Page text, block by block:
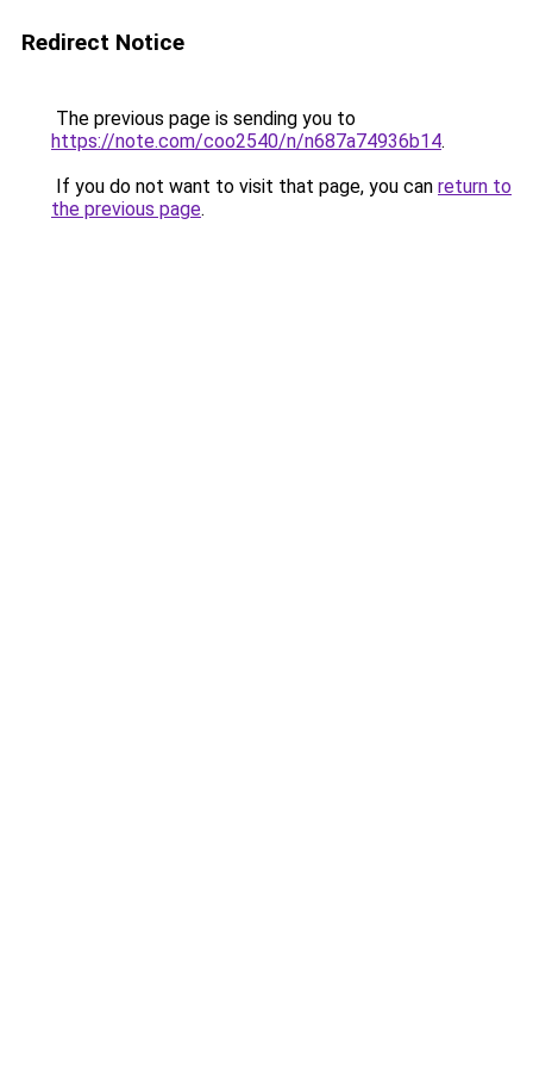
Redirect Notice
The previous page is sending you to
https://note.com/coo2540/n/n687a74936b14.
If you do not want to visit that page, you can return to
the previous page.